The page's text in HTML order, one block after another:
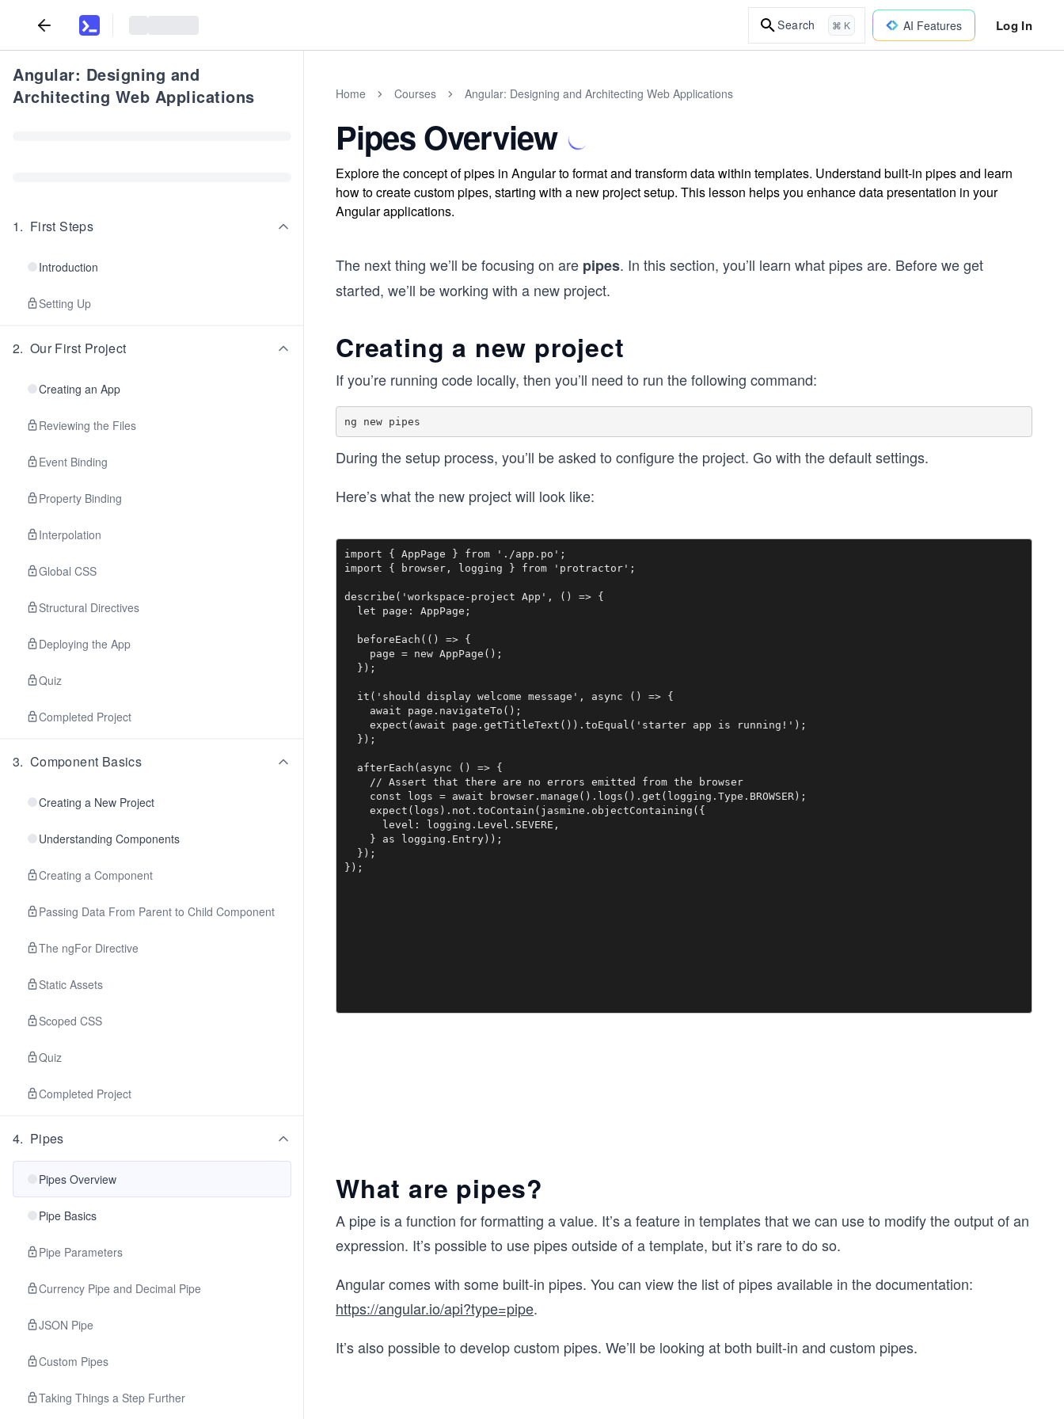
Search ⌘ K AI Features Log In
Angular: Designing and
Architecting Web Applications
1. First Steps
Introduction
Setting Up
2. Our First Project
Creating an App
Reviewing the Files
Event Binding
Property Binding
Interpolation
Global CSS
Structural Directives
Deploying the App
Quiz
Completed Project
3. Component Basics
Creating a New Project
Understanding Components
Creating a Component
Passing Data From Parent to Child Component
The ngFor Directive
Static Assets
Scoped CSS
Quiz
Completed Project
4. Pipes
Pipes Overview
Pipe Basics
Pipe Parameters
Currency Pipe and Decimal Pipe
JSON Pipe
Custom Pipes
Taking Things a Step Further
Home Courses Angular: Designing and Architecting Web Applications
Pipes Overview
Explore the concept of pipes in Angular to format and transform data within templates. Understand built-in pipes and learn
how to create custom pipes, starting with a new project setup. This lesson helps you enhance data presentation in your
Angular applications.
The next thing we’ll be focusing on are pipes. In this section, you’ll learn what pipes are. Before we get
started, we’ll be working with a new project.
Creating a new project
If you’re running code locally, then you’ll need to run the following command:
During the setup process, you’ll be asked to configure the project. Go with the default settings.
Here’s what the new project will look like:
import { AppPage } from './app.po';
import { browser, logging } from 'protractor';
describe('workspace-project App', () => {
  let page: AppPage;
  beforeEach(() => {
    page = new AppPage();
  });
  it('should display welcome message', async () => {
    await page.navigateTo();
    expect(await page.getTitleText()).toEqual('starter app is running!');
  });
  afterEach(async () => {
    // Assert that there are no errors emitted from the browser
    const logs = await browser.manage().logs().get(logging.Type.BROWSER);
    expect(logs).not.toContain(jasmine.objectContaining({
      level: logging.Level.SEVERE,
    } as logging.Entry));
  });
What are pipes?
A pipe is a function for formatting a value. It’s a feature in templates that we can use to modify the output of an
expression. It’s possible to use pipes outside of a template, but it’s rare to do so.
Angular comes with some built-in pipes. You can view the list of pipes available in the documentation:
https://angular.io/api?type=pipe.
It’s also possible to develop custom pipes. We’ll be looking at both built-in and custom pipes.